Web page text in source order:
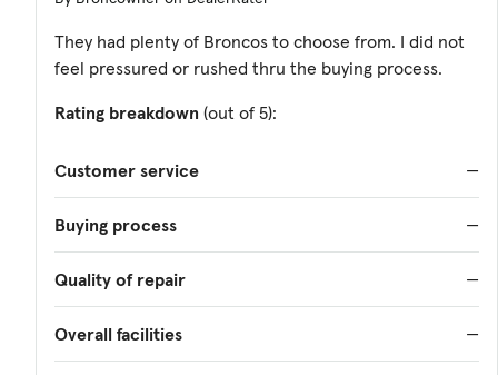
They had plenty of Broncos to choose from. I did not
feel pressured or rushed thru the buying process.
Rating breakdown (out of 5):
Customer service —
Buying process —
Quality of repair —
Overall facilities —